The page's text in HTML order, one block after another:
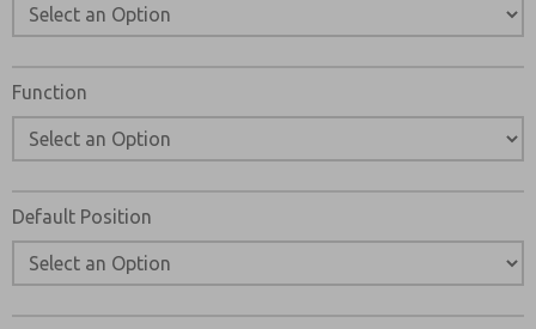
Function
Default Position